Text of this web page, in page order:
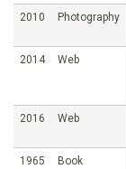
2010 Photography
2014 Web
2016 Web
1965 Book